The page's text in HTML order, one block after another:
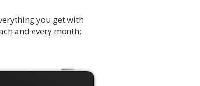
you get with
and every month: